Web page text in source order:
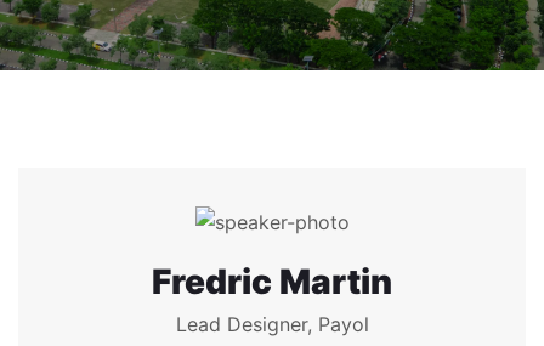
Fredric Martin
Lead Designer, Payol